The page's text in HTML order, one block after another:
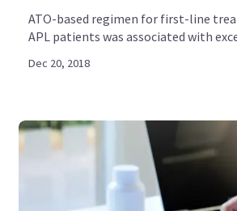
ATO-based regimen for first-line
APL patients was associated with
Dec 20, 2018